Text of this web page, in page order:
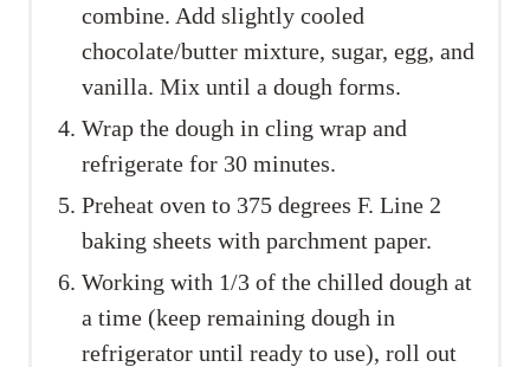
combine. Add slightly cooled
chocolate/butter mixture, sugar, egg, and
vanilla. Mix until a dough forms.
Wrap the dough in cling wrap and
refrigerate for 30 minutes.
Preheat oven to 375 degrees F. Line 2
baking sheets with parchment paper.
Working with 1/3 of the chilled dough at
a time (keep remaining dough in
refrigerator until ready to use), roll out